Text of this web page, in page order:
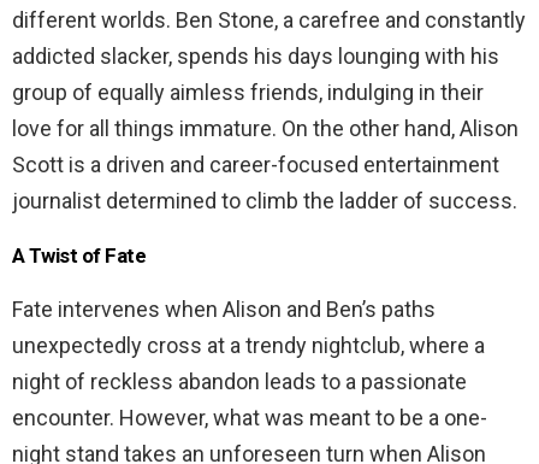
different worlds. Ben Stone, a carefree and constantly
addicted slacker, spends his days lounging with his
group of equally aimless friends, indulging in their
love for all things immature. On the other hand, Alison
Scott is a driven and career-focused entertainment
journalist determined to climb the ladder of success.
A Twist of Fate
Fate intervenes when Alison and Ben’s paths
unexpectedly cross at a trendy nightclub, where a
night of reckless abandon leads to a passionate
encounter. However, what was meant to be a one-
night stand takes an unforeseen turn when Alison